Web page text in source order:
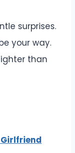
surprises.
your way.
than